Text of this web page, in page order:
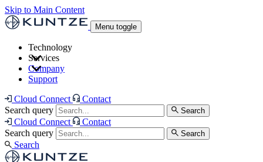
Skip to Main Content
Menu toggle
Technology
Neon ONE®transmitters Controllers with
Advanced I/O
Highway
Flow Assemblies Modular Flow
Monitoring Solutions
Services
and Asset Management
Measurement Management
Advanced Onsite and Remote Support and Asset
Management
Highlight
Company
Support
Cloud Connect
Contact
Search query
Search
Cloud Connect
Contact
Search query
Search
Search